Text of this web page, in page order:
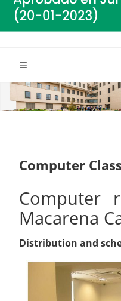
Computer
Computer
Macarena
Distribution and